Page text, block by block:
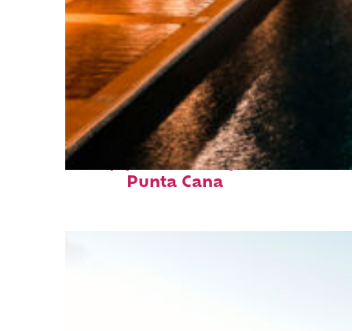
Top places to stay in
Punta Cana